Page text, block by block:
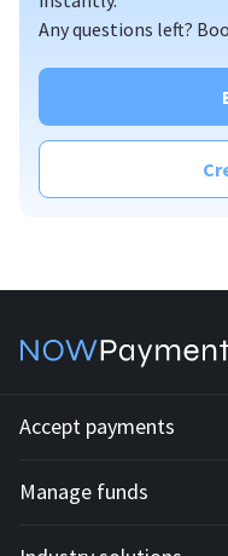
Any questions left?
Accept payments
Development API
Manage funds